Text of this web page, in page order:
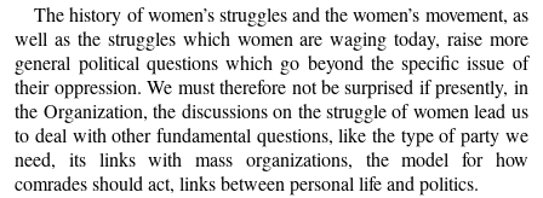
The history of women’s struggles and the women’s movement, as
well as the struggles which women are waging today, raise more
general political questions which go beyond the specific issue of
their oppression. We must therefore not be surprised if presently, in
the Organization, the discussions on the struggle of women lead us
to deal with other fundamental questions, like the type of party we
need, its links with mass organizations, the model for how
comrades should act, links between personal life and politics.